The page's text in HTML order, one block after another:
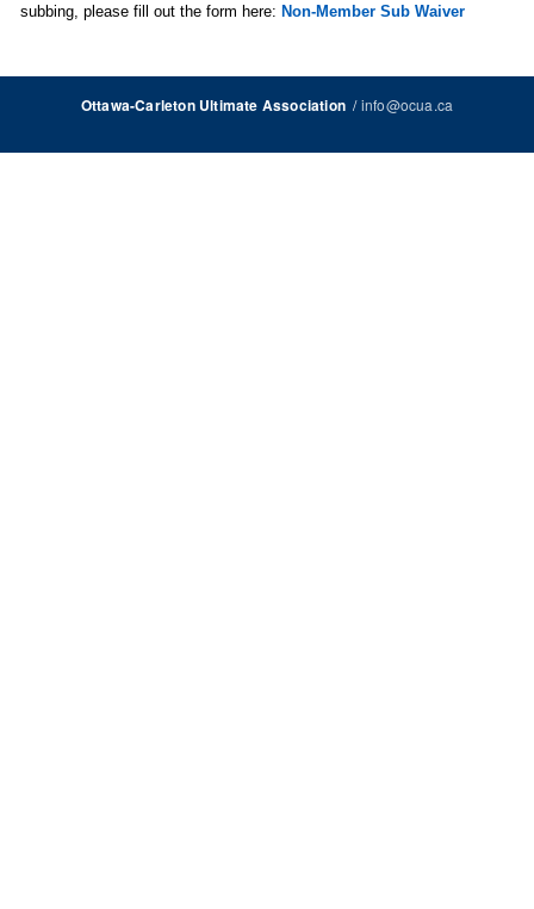
subbing, please fill out the form here: Non-Member Sub Waiver
Ottawa-Carleton Ultimate Association/info@ocua.ca